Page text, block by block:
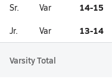
Sr. Var 14-15
Jr. Var 13-14
Varsity Total